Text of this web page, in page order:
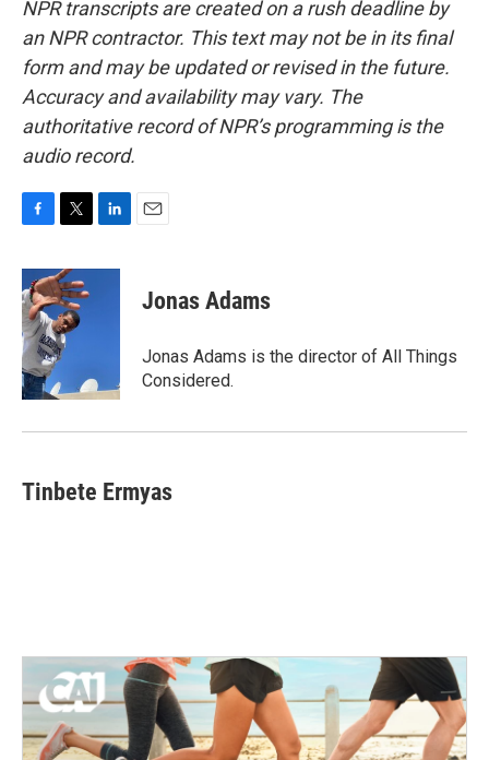
NPR transcripts are created on a rush deadline by
an NPR contractor. This text may not be in its final
form and may be updated or revised in the future.
Accuracy and availability may vary. The
authoritative record of NPR’s programming is the
audio record.
c
e
b
o
o
k
i
t
t
e
r
n
Jonas Adams
Jonas Adams is the director of All Things
Considered.
Tinbete Ermyas